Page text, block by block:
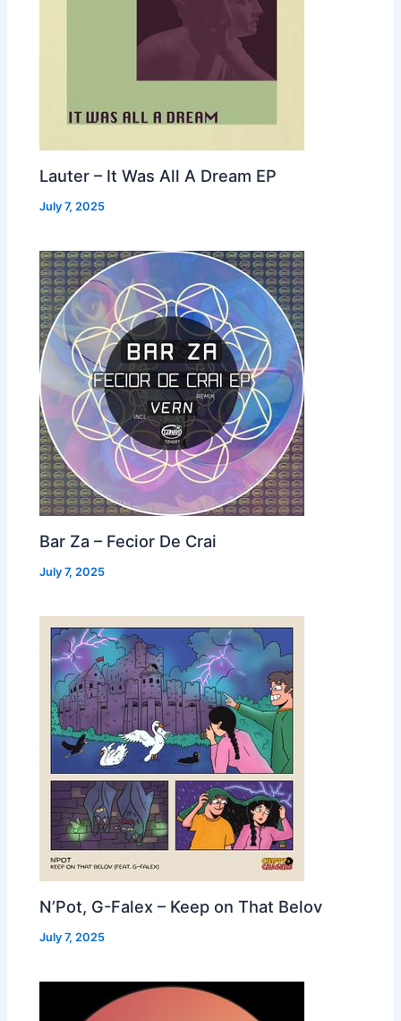
Lauter – It Was All A Dream EP
July 7, 2025
Bar Za – Fecior De Crai
July 7, 2025
N’Pot, G-Falex – Keep on That Belov
July 7, 2025